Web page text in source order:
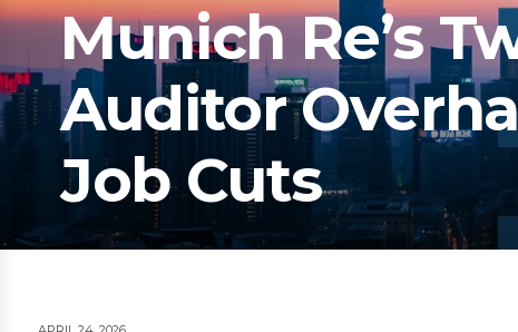
Munich Re’s
Auditor
Job Cuts